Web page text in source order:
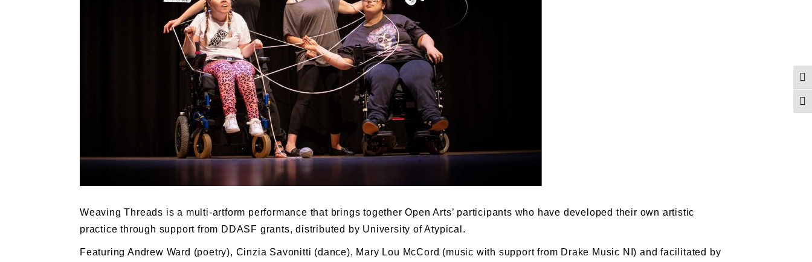
Weaving Threads is a multi-artform performance that brings together Open Arts’ participants who have developed their own artistic
practice through support from DDASF grants, distributed by University of Atypical.
Featuring Andrew Ward (poetry), Cinzia Savonitti (dance), Mary Lou McCord (music with support from Drake Music NI) and facilitated by